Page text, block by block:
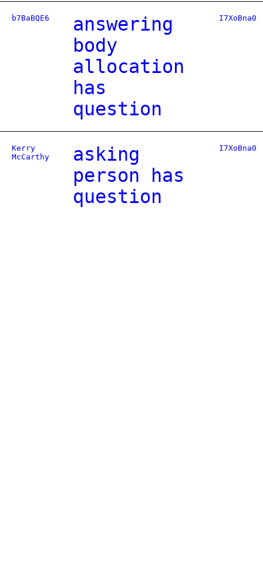
b7BaBQE6
answering
body
allocation
has
question
I7XoBna0
Kerry
McCarthy
asking
person has
question
I7XoBna0